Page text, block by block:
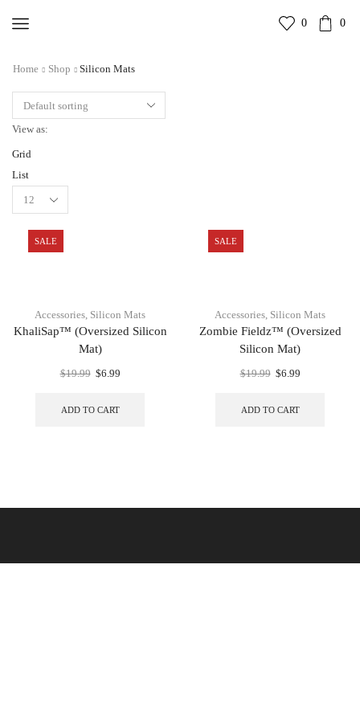
0 0
Home Shop Silicon Mats
View as:
Grid
List
SALE
Accessories Silicon Mats
KhaliSap™ (Oversized Silicon
Mat)
$19.99 $6.99
ADD TO CART
SALE
Accessories Silicon Mats
Zombie Fieldz™ (Oversized
Silicon Mat)
$19.99 $6.99
ADD TO CART